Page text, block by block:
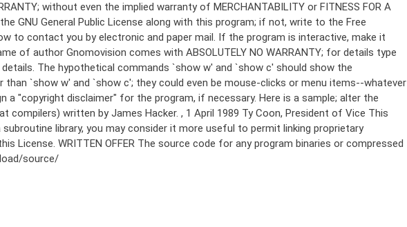
without even the implied warranty of MERCHANTABILITY or FITNESS FOR A
GNU General Public License along with this program; if not, write to the Free
to contact you by electronic and paper mail. If the program is interactive, make it
of author Gnomovision comes with ABSOLUTELY NO WARRANTY; for details type
The hypothetical commands `show w' and `show c' should show the
`show w' and `show c'; they could even be mouse-clicks or menu items--whatever
"copyright disclaimer" for the program, if necessary. Here is a sample; alter the
compilers) written by James Hacker. , 1 April 1989 Ty Coon, President of Vice This
library, you may consider it more useful to permit linking proprietary
License. WRITTEN OFFER The source code for any program binaries or compressed
source/